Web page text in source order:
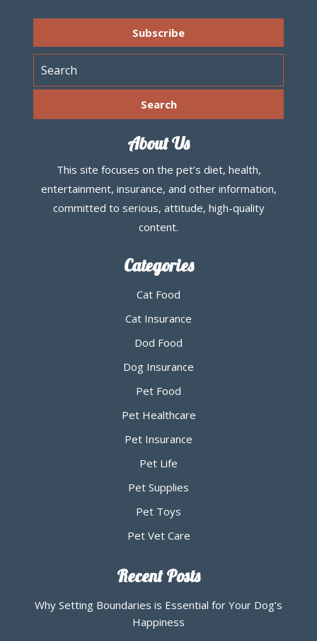
About Us
This site focuses on the pet’s diet, health,
entertainment, insurance, and other information,
committed to serious, attitude, high-quality
content.
Categories
Cat Food
Cat Insurance
Dod Food
Dog Insurance
Pet Food
Pet Healthcare
Pet Insurance
Pet Life
Pet Supplies
Pet Toys
Pet Vet Care
Recent Posts
Why Setting Boundaries is Essential for Your Dog’s
Happiness